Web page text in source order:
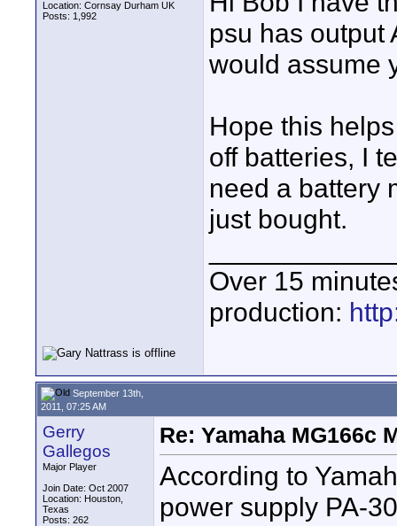
Location: Cornsay Durham UK
Posts: 1,992
psu has output
would assume
Hope this
off batteries, I
need a battery
just bought.
Over 15
production:
September 13th,
2011, 07:25 AM
Gerry
Gallegos
Major Player
Join Date: Oct 2007
Location: Houston,
Texas
Posts: 262
Re: Yamaha MG166c
According to
power supply PA-